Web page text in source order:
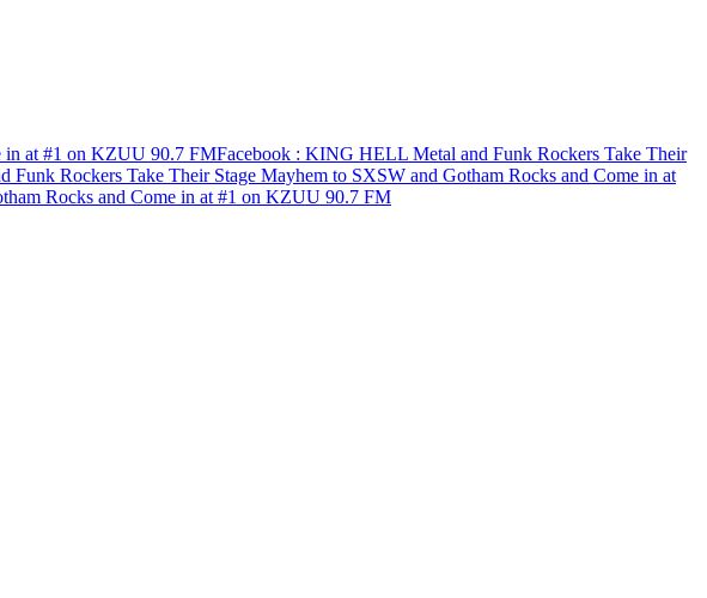
in at #1 on KZUU 90.7 FMFacebook : KING HELL Metal and Funk Rockers Take Their
Rockers Take Their Stage Mayhem to SXSW and Gotham Rocks and Come in at
Rocks and Come in at #1 on KZUU 90.7 FM